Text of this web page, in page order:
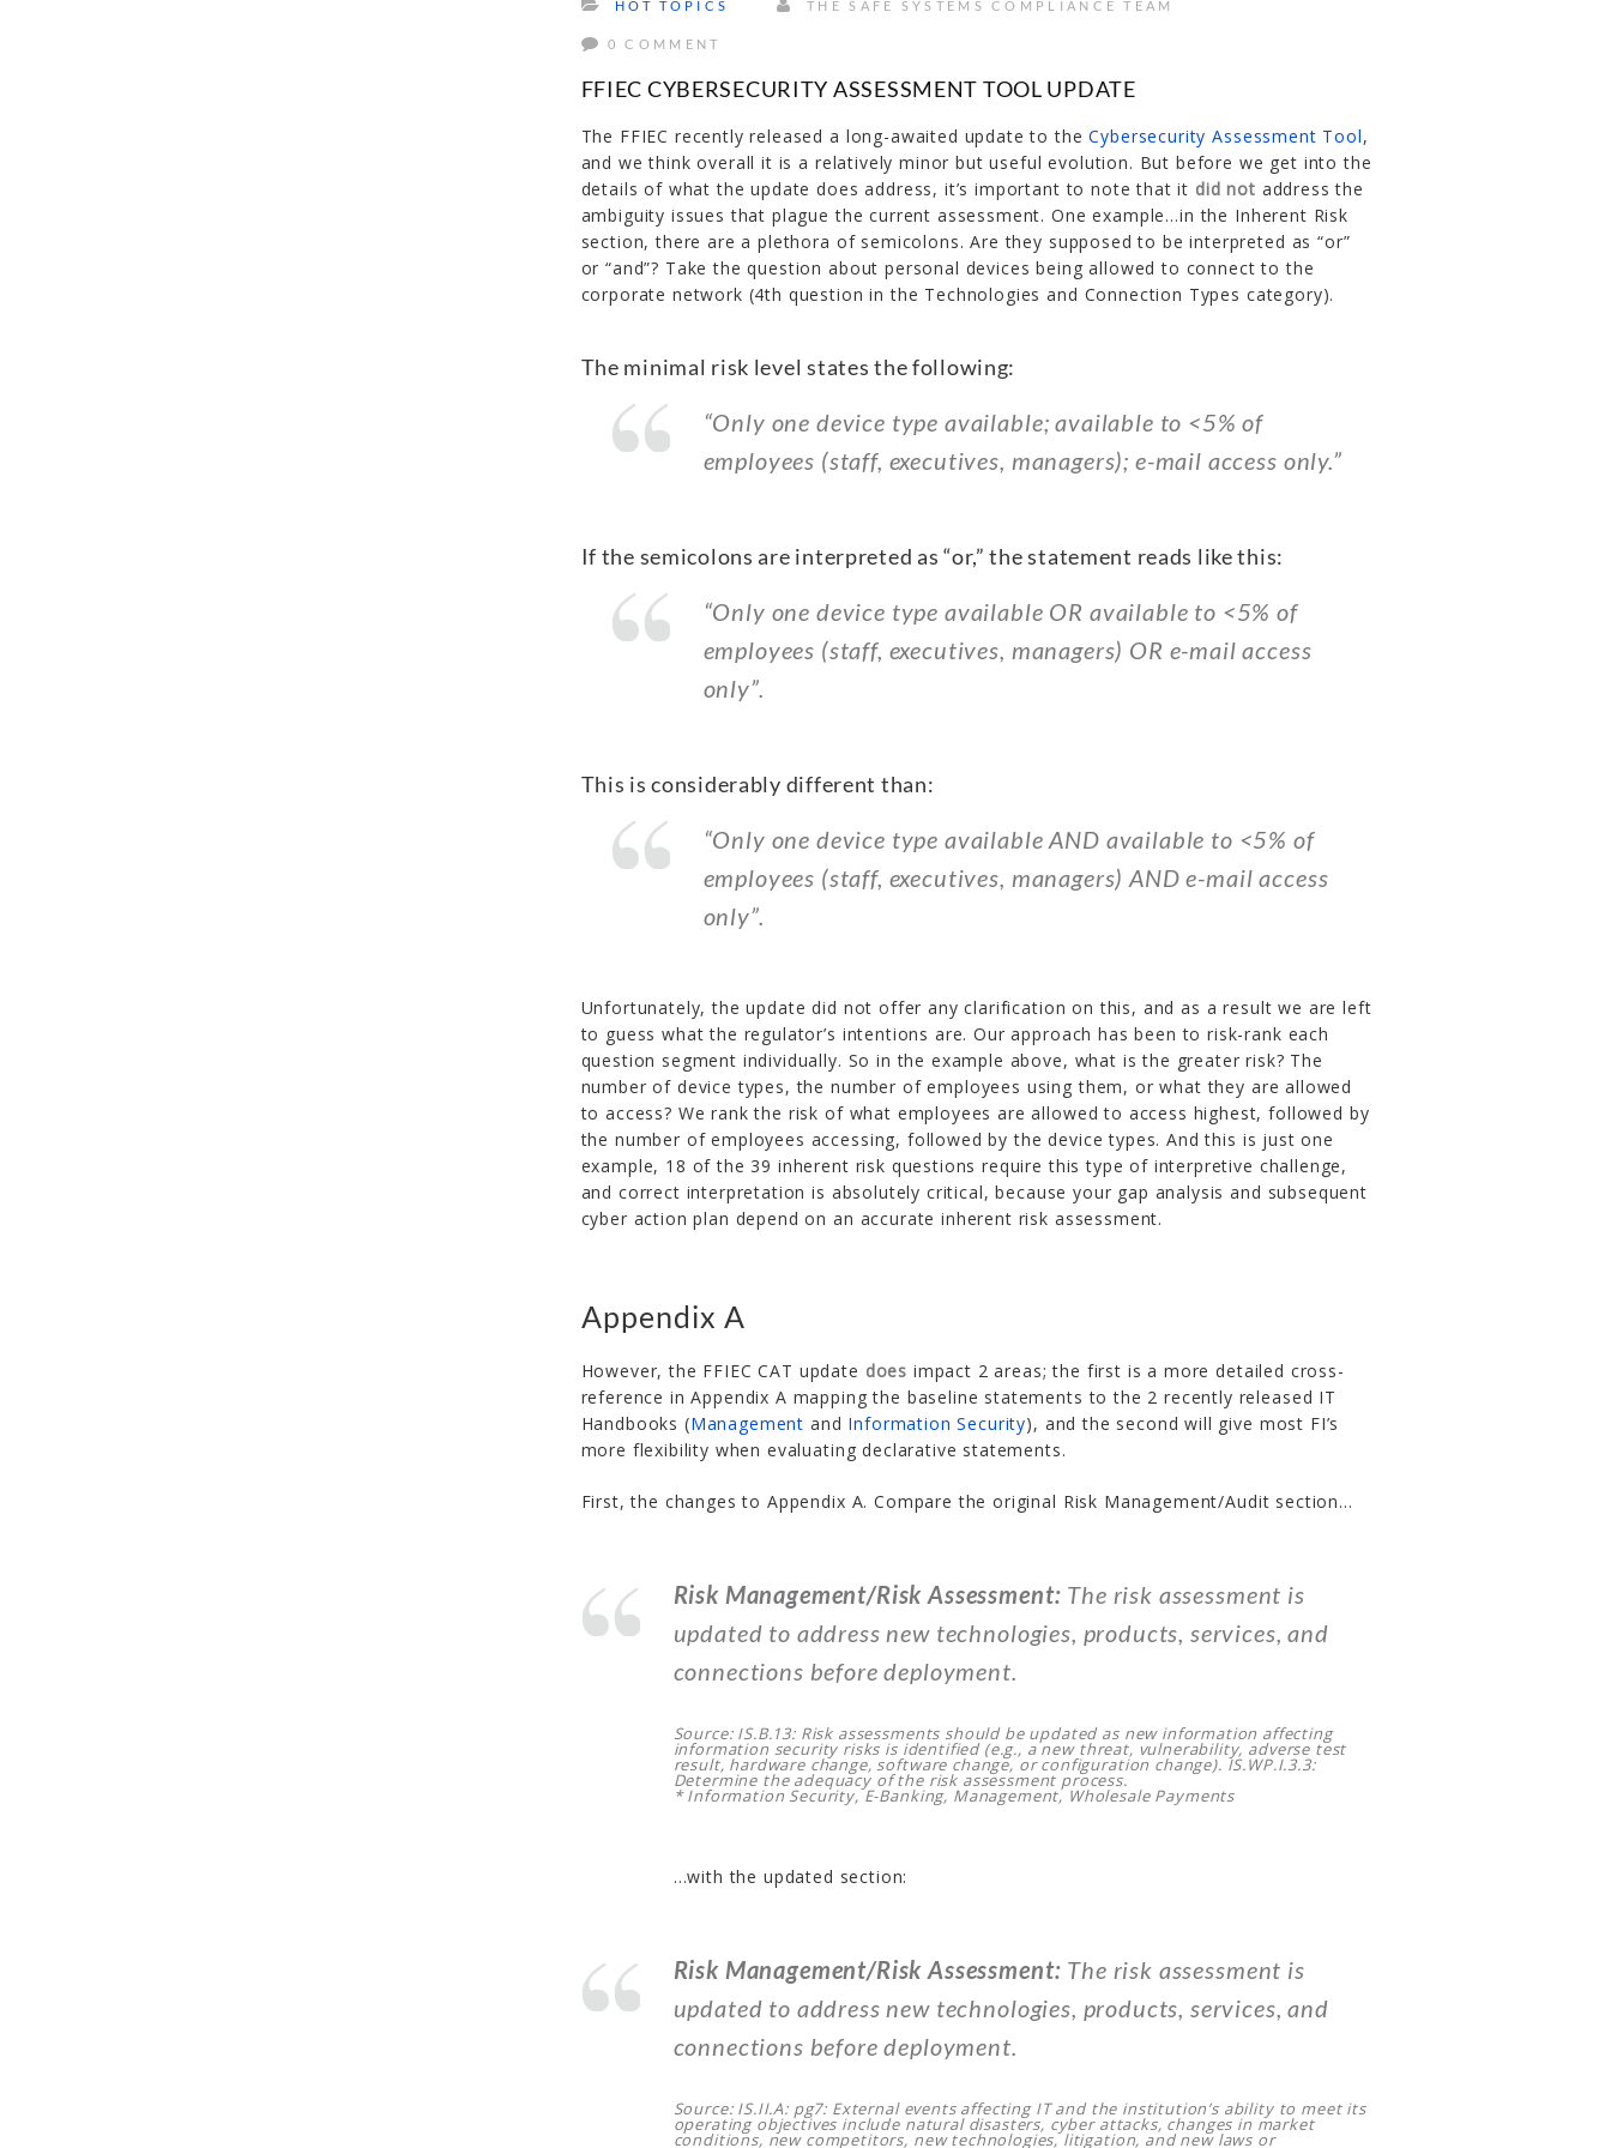
HOT TOPICS THE SAFE SYSTEMS COMPLIANCE TEAM
0 COMMENT
FFIEC CYBERSECURITY ASSESSMENT TOOL UPDATE
The FFIEC recently released a long-awaited update to theCybersecurity Assessment Tool,
and we think overall it is a relatively minor but useful evolution. But before we get into the
details of what the update does address, it’s important to note that it did not address the
ambiguity issues that plague the current assessment. One example…in the Inherent Risk
section, there are a plethora of semicolons. Are they supposed to be interpreted as “or”
or “and”? Take the question about personal devices being allowed to connect to the
corporate network (4th question in the Technologies and Connection Types category).
The minimal risk level states the following:
“Only one device type available; available to <5% of
employees (staff, executives, managers); e-mail access only.”
If the semicolons are interpreted as “or,” the statement reads like this:
“Only one device type available OR available to <5% of
employees (staff, executives, managers) OR e-mail access
only”.
This is considerably different than:
“Only one device type available AND available to <5% of
employees (staff, executives, managers) AND e-mail access
only”.
Unfortunately, the update did not offer any clarification on this, and as a result we are left
to guess what the regulator’s intentions are. Our approach has been to risk-rank each
question segment individually. So in the example above, what is the greater risk? The
number of device types, the number of employees using them, or what they are allowed
to access? We rank the risk of what employees are allowed to access highest, followed by
the number of employees accessing, followed by the device types. And this is just one
example, 18 of the 39 inherent risk questions require this type of interpretive challenge,
and correct interpretation is absolutely critical, because your gap analysis and subsequent
cyber action plan depend on an accurate inherent risk assessment.
Appendix A
However, the FFIEC CAT update does impact 2 areas; the first is a more detailed cross-
reference in Appendix A mapping the baseline statements to the 2 recently released IT
Handbooks (Management and Information Security), and the second will give most FI’s
more flexibility when evaluating declarative statements.
First, the changes to Appendix A. Compare the original Risk Management/Audit section…
Risk Management/Risk Assessment: The risk assessment is
updated to address new technologies, products, services, and
connections before deployment.
Source: IS.B.13: Risk assessments should be updated as new information affecting
information security risks is identified (e.g., a new threat, vulnerability, adverse test
result, hardware change, software change, or configuration change). IS.WP.I.3.3:
Determine the adequacy of the risk assessment process.
* Information Security, E-Banking, Management, Wholesale Payments
…with the updated section:
Risk Management/Risk Assessment: The risk assessment is
updated to address new technologies, products, services, and
connections before deployment.
Source: IS.II.A: pg7: External events affecting IT and the institution’s ability to meet its
operating objectives include natural disasters, cyber attacks, changes in market
conditions, new competitors, new technologies, litigation, and new laws or